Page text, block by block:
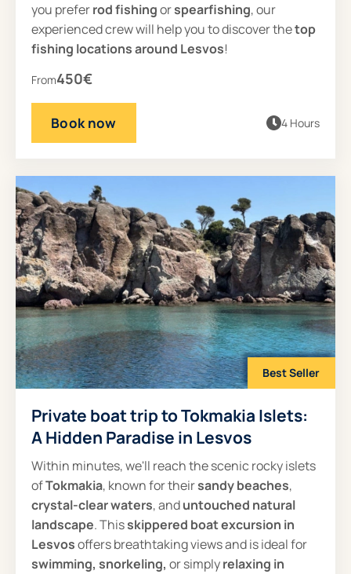
you preferrod fishingorspearfishing, our
experienced crew will help you to discover thetop
fishing locations around Lesvos!
From450€
4 Hours
Book now
Private boat trip to Tokmakia Islets:
A Hidden Paradise in Lesvos
Within minutes, we'll reach the scenic rocky islets
ofTokmakia, known for theirsandy beaches,
crystal-clear waters, anduntouched natural
landscape. Thisskippered boat excursion in
Lesvosoffers breathtaking views and is ideal for
swimming, snorkeling, or simplyrelaxing in
Best Seller